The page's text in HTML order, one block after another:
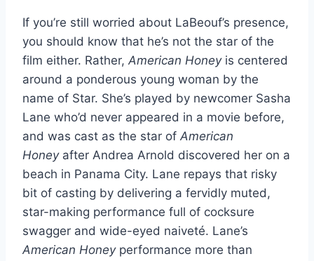
If you’re still worried about LaBeouf’s presence,
you should know that he’s not the star of the
film either. Rather, American Honey is centered
around a ponderous young woman by the
name of Star. She’s played by newcomer Sasha
Lane who’d never appeared in a movie before,
and was cast as the star of American
Honeyafter Andrea Arnold discovered her on a
beach in Panama City. Lane repays that risky
bit of casting by delivering a fervidly muted,
star-making performance full of cocksure
swagger and wide-eyed naiveté. Lane’s
American Honey performance more than